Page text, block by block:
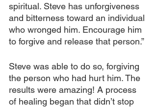
spiritual. Steve has unforgiveness
and bitterness toward an individual
who wronged him. Encourage him
to forgive and release that person.”
Steve was able to do so, forgiving
the person who had hurt him. The
results were amazing! A process
of healing began that didn’t stop